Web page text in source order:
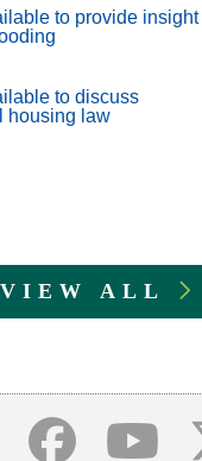
to provide insight
to discuss
housing law
VIEW ALL